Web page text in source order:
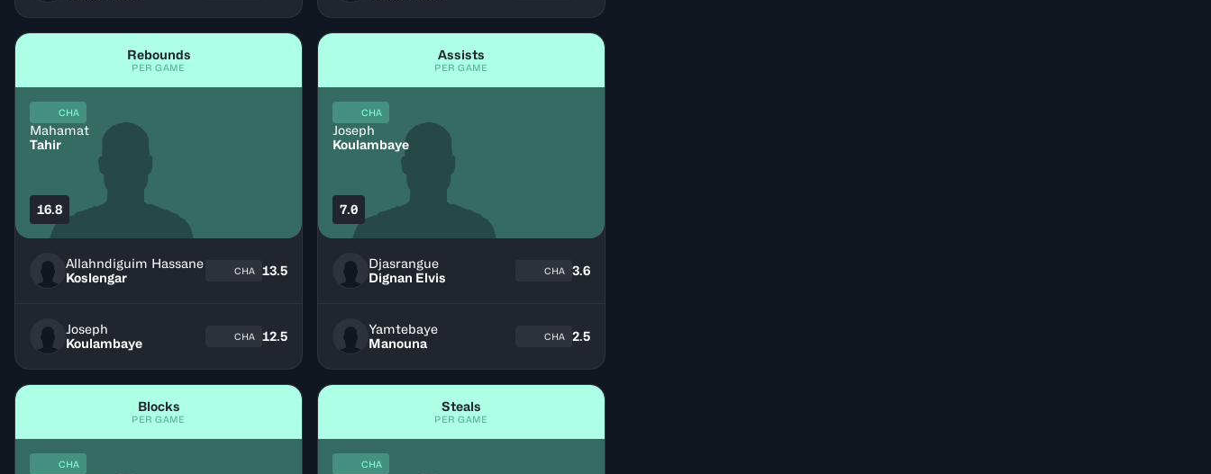
Rebounds
PER GAME
CHA
Mahamat
Tahir
16.8
Allahndiguim Hassane
Koslengar
CHA 13.5
Joseph
Koulambaye
CHA 12.5
Assists
PER GAME
CHA
Joseph
Koulambaye
7.0
Djasrangue
Dignan Elvis
CHA 3.6
Yamtebaye
Manouna
CHA 2.5
Blocks
PER GAME
CHA
Steals
PER GAME
CHA